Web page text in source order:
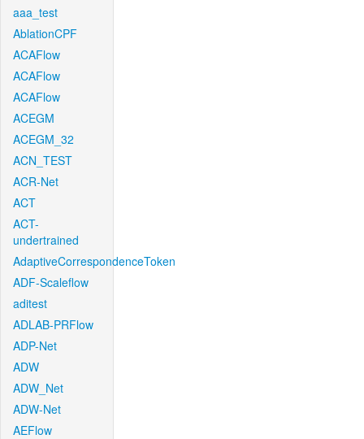
aaa_test
AblationCPF
ACAFlow
ACAFlow
ACAFlow
ACEGM
ACEGM_32
ACN_TEST
ACR-Net
ACT
ACT-
undertrained
AdaptiveCorrespondenceToken
ADF-Scaleflow
aditest
ADLAB-PRFlow
ADP-Net
ADW
ADW_Net
ADW-Net
AEFlow